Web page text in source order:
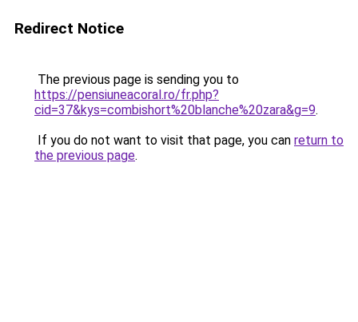
Redirect Notice
The previous page is sending you to
https://pensiuneacoral.ro/fr.php?
cid=37&kys=combishort%20blanche%20zara&g=9.
If you do not want to visit that page, you can return to
the previous page.